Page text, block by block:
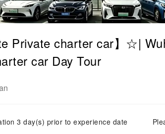
Private charter car】☆|
car Day Tour
3 day(s) prior to experience date